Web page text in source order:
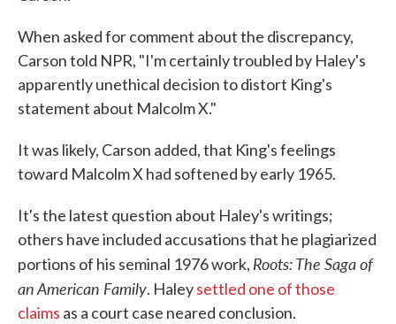
When asked for comment about the discrepancy,
Carson told NPR, "I'm certainly troubled by Haley's
apparently unethical decision to distort King's
statement about Malcolm X."
It was likely, Carson added, that King's feelings
toward Malcolm X had softened by early 1965.
It's the latest question about Haley's writings;
others have included accusations that he plagiarized
portions of his seminal 1976 work, Roots: The Saga of
an American Family. Haleysettled one of those
claims as a court case neared conclusion.